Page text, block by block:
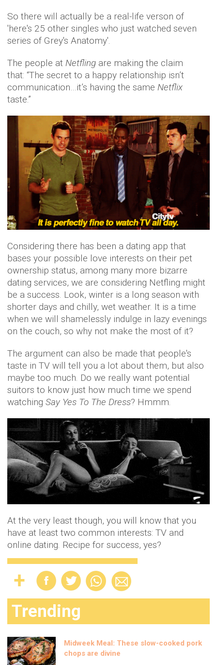
So there will actually be a real-life verson of
'here's 25 other singles who just watched seven
series of Grey's Anatomy'.
The people at Netfling are making the claim
that: “The secret to a happy relationship isn’t
communication…it’s having the same Netflix
taste.”
Considering there has been a dating app that
bases your possible love interests on their pet
ownership status, among many more bizarre
dating services, we are considering Netfling might
be a success. Look, winter is a long season with
shorter days and chilly, wet weather. It is a time
when we will shamelessly indulge in lazy evenings
on the couch, so why not make the most of it?
The argument can also be made that people's
taste in TV will tell you a lot about them, but also
maybe too much. Do we really want potential
suitors to know just how much time we spend
watching Say Yes To The Dress? Hmmm.
At the very least though, you will know that you
have at least two common interests: TV and
online dating. Recipe for success, yes?
Trending
Midweek Meal: These slow-cooked pork
chops are divine